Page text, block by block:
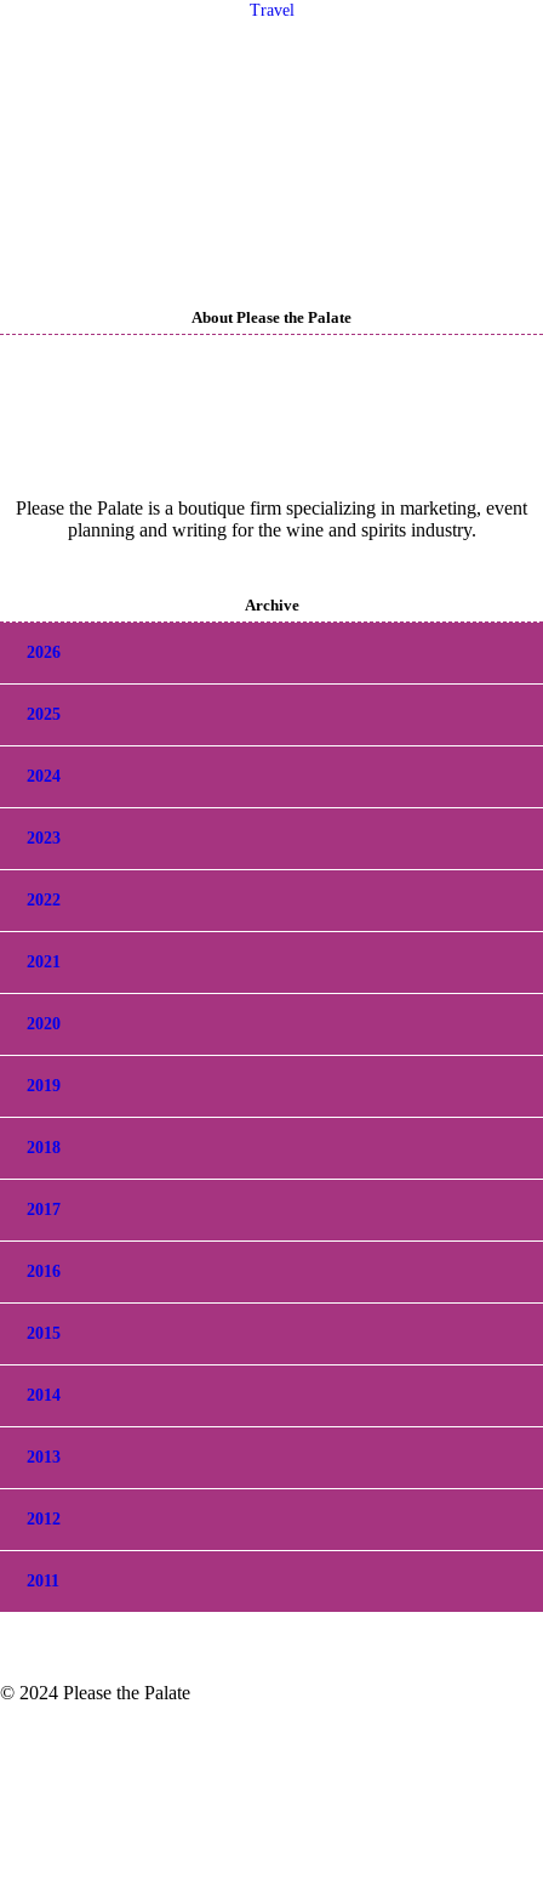
Travel
About Please the Palate
Please the Palate is a boutique firm specializing in marketing, event
planning and writing for the wine and spirits industry.
Archive
2026
2025
2024
2023
2022
2021
2020
2019
2018
2017
2016
2015
2014
2013
2012
2011
© 2024 Please the Palate